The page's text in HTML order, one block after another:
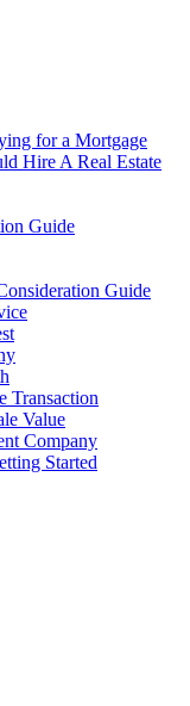
for a Mortgage
Hire A Real Estate
Guide
Guide
Transaction
Value
Company
Started